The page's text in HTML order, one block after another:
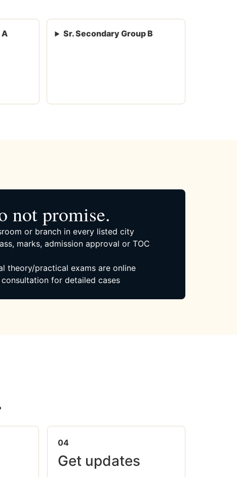
A Sr. Secondary Group B
not promise.
or branch in every listed city
marks, admission approval or TOC
theory/practical exams are online
for detailed cases
04
Get updates